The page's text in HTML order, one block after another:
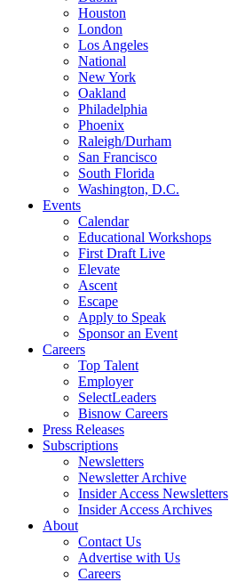
Houston
London
Los Angeles
National
New York
Oakland
Philadelphia
Phoenix
Raleigh/Durham
San Francisco
South Florida
Washington, D.C.
Events
Calendar
Educational Workshops
First Draft Live
Elevate
Ascent
Escape
Apply to Speak
Sponsor an Event
Careers
Top Talent
Employer
SelectLeaders
Bisnow Careers
Press Releases
Subscriptions
Newsletters
Newsletter Archive
Insider Access Newsletters
Insider Access Archives
About
Contact Us
Advertise with Us
Careers